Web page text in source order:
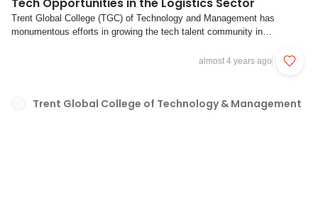
Tech Opportunities in the Logistics Sector
Trent Global College (TGC) of Technology and Management has
monumentous efforts in growing the tech talent community in
Logistics Group has been spearheading the charge to digitally transform
almost 4 years ago
Trent Global College of Technology & Management